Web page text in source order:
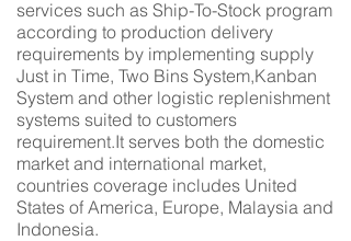
services such as Ship-To-Stock program
according to production delivery
requirements by implementing supply
Just in Time, Two Bins System,Kanban
System and other logistic replenishment
systems suited to customers
requirement.It serves both the domestic
market and international market,
countries coverage includes United
States of America, Europe, Malaysia and
Indonesia.